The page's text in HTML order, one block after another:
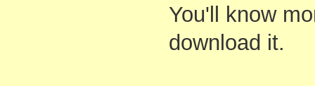
You'll know
download it.